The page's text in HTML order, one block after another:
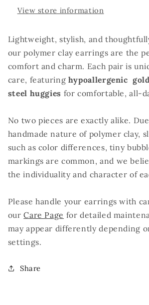
View store information
Lightweight, stylish, and
our polymer clay earrings are the
comfort and charm. Each pair is
care, featuring hypoallergenic
steel huggies for comfortable, all-
No two pieces are exactly alike.
handmade nature of polymer clay,
such as color differences, tiny
markings are common, and we
the individuality and character of
Please handle your earrings with
ourCare Page for detailed
may appear differently depending
settings.
Share